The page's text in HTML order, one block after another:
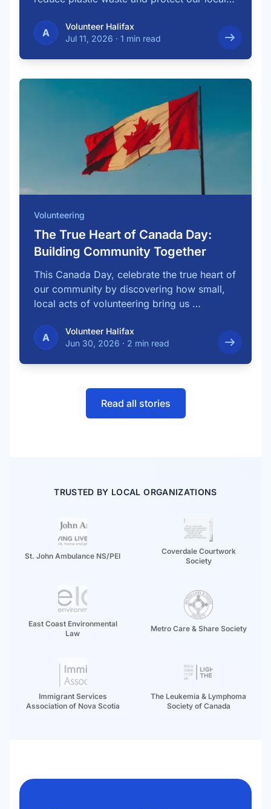
A
Volunteer Halifax
Jul 11, 2026 · 1 min read
Volunteering
The True Heart of Canada Day:
Building Community Together
This Canada Day, celebrate the true heart of
our community by discovering how small,
local acts of volunteering bring us …
A
Volunteer Halifax
Jun 30, 2026 · 2 min read
Read all stories
TRUSTED BY LOCAL ORGANIZATIONS
St. John Ambulance NS/PEI
Coverdale Courtwork
Society
East Coast Environmental
Law
Metro Care & Share Society
Immigrant Services
Association of Nova Scotia
The Leukemia & Lymphoma
Society of Canada